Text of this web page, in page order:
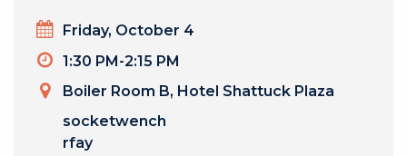
Day
Friday, October 4
Timeslot
1:30 PM-2:15 PM
Venue
Boiler Room B, Hotel Shattuck Plaza
Presenters
socketwench
rfay